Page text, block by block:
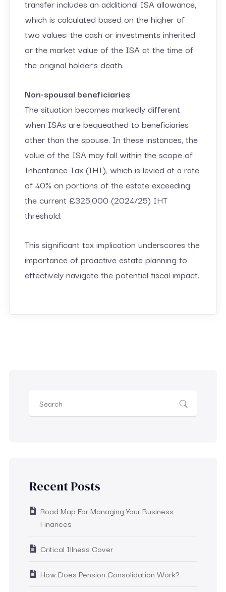
transfer includes an additional ISA allowance,
which is calculated based on the higher of
two values: the cash or investments inherited
or the market value of the ISA at the time of
the original holder’s death.
Non-spousal beneficiaries
The situation becomes markedly different
when ISAs are bequeathed to beneficiaries
other than the spouse. In these instances, the
value of the ISA may fall within the scope of
Inheritance Tax (IHT), which is levied at a rate
of 40% on portions of the estate exceeding
the current £325,000 (2024/25) IHT
threshold.
This significant tax implication underscores the
importance of proactive estate planning to
effectively navigate the potential fiscal impact.
Recent Posts
Road Map For Managing Your Business
Finances
Critical Illness Cover
How Does Pension Consolidation Work?